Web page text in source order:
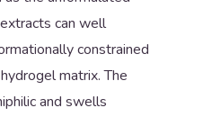
can well
constrained
matrix. The
and swells